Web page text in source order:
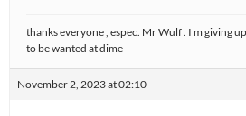
thanks everyone , espec. Mr Wulf . I m giving
to be wanted at dime
November 2, 2023 at 02:10